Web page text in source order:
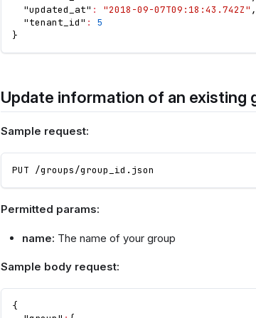
"updated_at" : "2018-09-07T09:18:43.742Z" ,
"tenant_id" :
5
}
Update information of an existing
Sample request:
PUT /groups/group_id.json
Permitted params:
name: The name of your group
Sample body request:
{